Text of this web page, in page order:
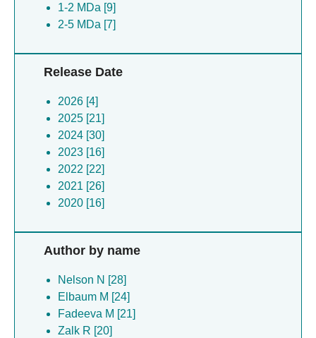
Bacillus subtilis [1]
Caenorhabditis elegans [1]
(no species) [1]
Escherichia coli [1]
1-2 MDa [9]
2-5 MDa [7]
Release Date
2026 [4]
2025 [21]
2024 [30]
2023 [16]
2022 [22]
2021 [26]
2020 [16]
Author by name
Nelson N [28]
Elbaum M [24]
Fadeeva M [21]
Zalk R [20]